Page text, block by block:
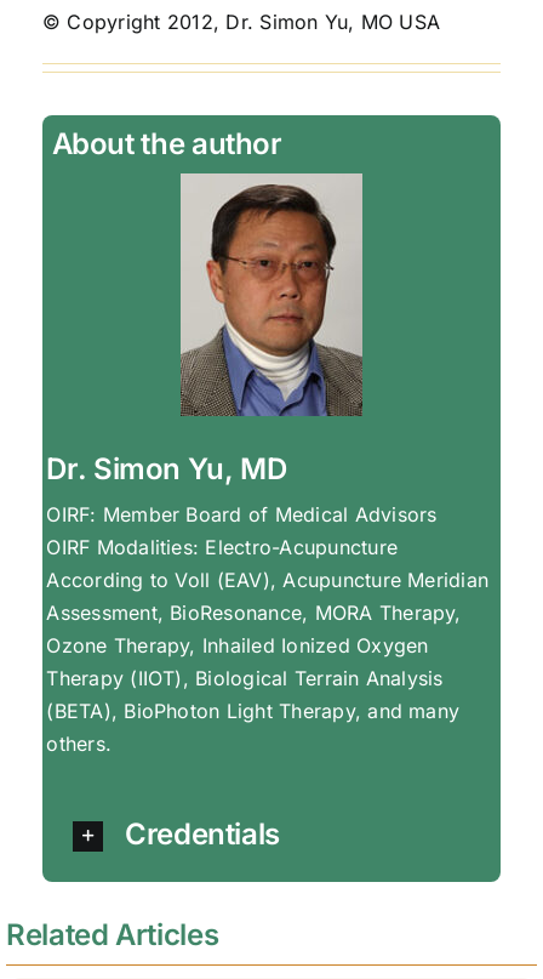
© Copyright 2012, Dr. Simon Yu, MO USA
About the author
Dr. Simon Yu, MD
OIRF: Member Board of Medical Advisors
OIRF Modalities: Electro-Acupuncture
According to Voll (EAV), Acupuncture Meridian
Assessment, BioResonance, MORA Therapy,
Ozone Therapy, Inhailed Ionized Oxygen
Therapy (IIOT), Biological Terrain Analysis
(BETA), BioPhoton Light Therapy, and many
others.
Credentials
Related Articles